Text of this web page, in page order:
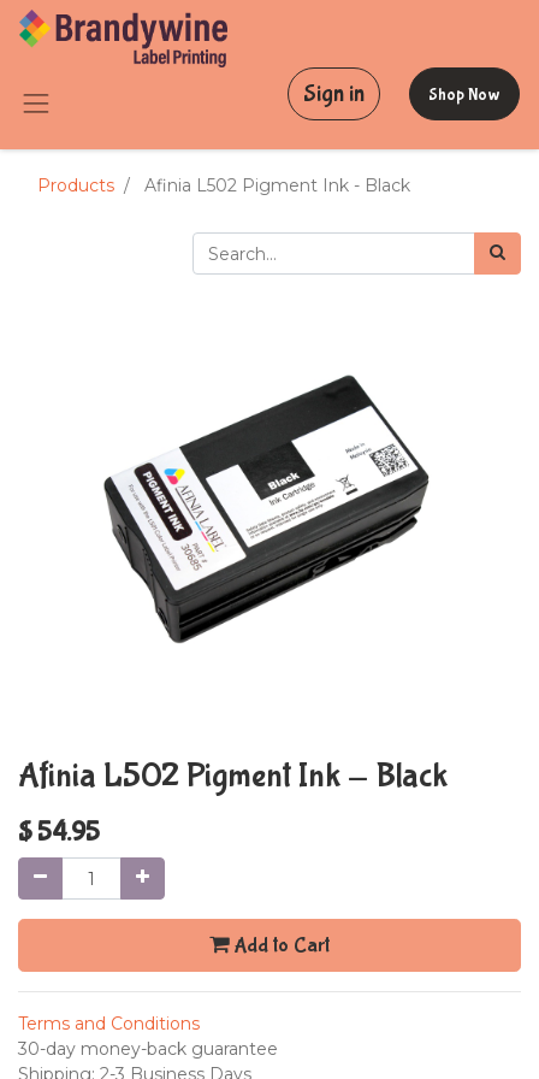
Sign in Shop Now
Products Afinia L502 Pigment Ink - Black
Afinia L502 Pigment Ink - Black
$54.95
Add to Cart
Terms and Conditions
30-day money-back guarantee
Shipping: 2-3 Business Days